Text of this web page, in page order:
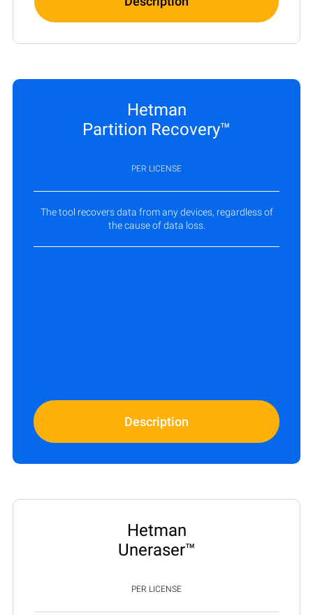
Hetman
Partition Recovery™
PER LICENSE
The tool recovers data from any devices, regardless of
the cause of data loss.
Description
Hetman
Uneraser™
PER LICENSE